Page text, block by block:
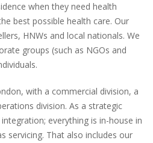
when they need health
best possible health care. Our
HNWs and local nationals. We
groups (such as NGOs and
with a commercial division, a
division. As a strategic
everything is in-house in
servicing. That also includes our